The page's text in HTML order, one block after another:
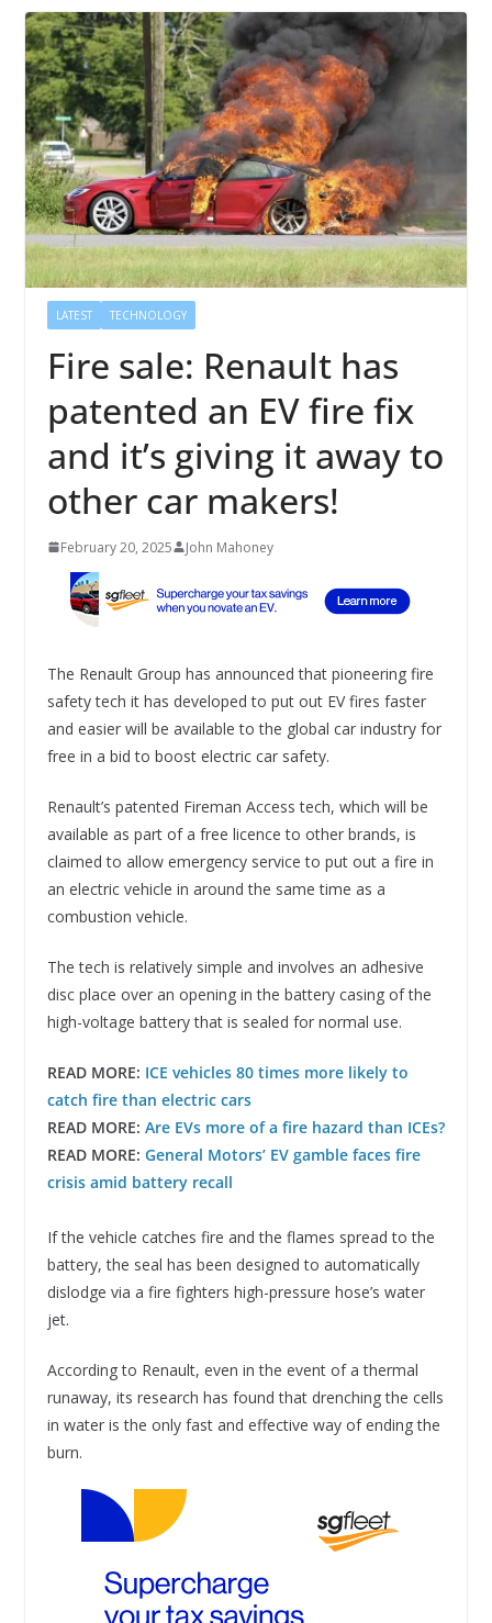
LATEST TECHNOLOGY
Fire sale: Renault has
patented an EV fire fix
and it’s giving it away to
other car makers!
February 20, 2025 John Mahoney
The Renault Group has announced that pioneering fire
safety tech it has developed to put out EV fires faster
and easier will be available to the global car industry for
free in a bid to boost electric car safety.
Renault’s patented Fireman Access tech, which will be
available as part of a free licence to other brands, is
claimed to allow emergency service to put out a fire in
an electric vehicle in around the same time as a
combustion vehicle.
The tech is relatively simple and involves an adhesive
disc place over an opening in the battery casing of the
high-voltage battery that is sealed for normal use.
READ MORE: ICE vehicles 80 times more likely to
catch fire than electric cars
READ MORE: Are EVs more of a fire hazard than ICEs?
READ MORE: General Motors’ EV gamble faces fire
crisis amid battery recall
If the vehicle catches fire and the flames spread to the
battery, the seal has been designed to automatically
dislodge via a fire fighters high-pressure hose’s water
jet.
According to Renault, even in the event of a thermal
runaway, its research has found that drenching the cells
in water is the only fast and effective way of ending the
burn.